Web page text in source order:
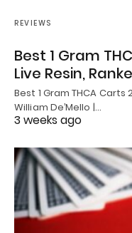
REVIEWS
Best 1 Gram
Live Resin,
Best 1 Gram THCA Carts
William De’Mello |…
3 weeks ago